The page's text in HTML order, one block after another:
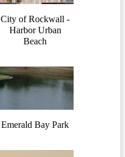
City of Rockwall -
Harbor Urban
Beach
Emerald Bay Park